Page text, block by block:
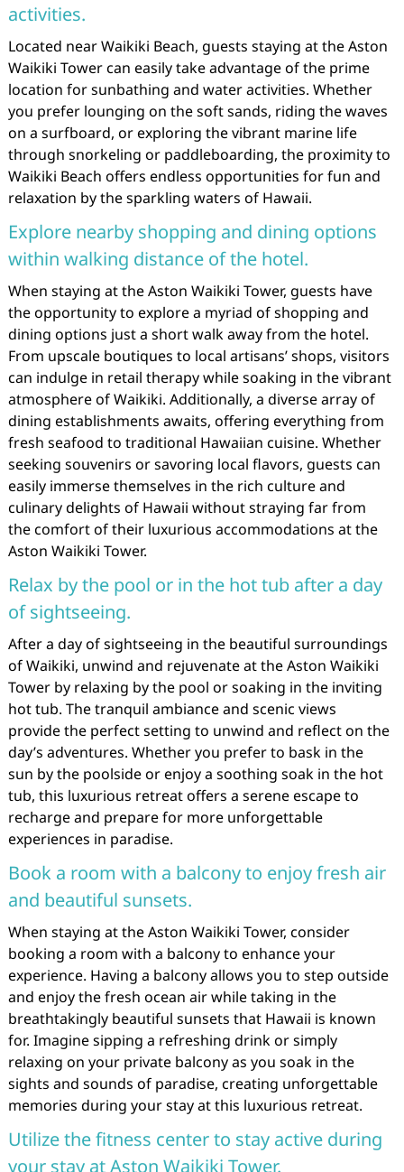
activities.
Located near Waikiki Beach, guests staying at the Aston
Waikiki Tower can easily take advantage of the prime
location for sunbathing and water activities. Whether
you prefer lounging on the soft sands, riding the waves
on a surfboard, or exploring the vibrant marine life
through snorkeling or paddleboarding, the proximity to
Waikiki Beach offers endless opportunities for fun and
relaxation by the sparkling waters of Hawaii.
Explore nearby shopping and dining options
within walking distance of the hotel.
When staying at the Aston Waikiki Tower, guests have
the opportunity to explore a myriad of shopping and
dining options just a short walk away from the hotel.
From upscale boutiques to local artisans’ shops, visitors
can indulge in retail therapy while soaking in the vibrant
atmosphere of Waikiki. Additionally, a diverse array of
dining establishments awaits, offering everything from
fresh seafood to traditional Hawaiian cuisine. Whether
seeking souvenirs or savoring local flavors, guests can
easily immerse themselves in the rich culture and
culinary delights of Hawaii without straying far from
the comfort of their luxurious accommodations at the
Aston Waikiki Tower.
Relax by the pool or in the hot tub after a day
of sightseeing.
After a day of sightseeing in the beautiful surroundings
of Waikiki, unwind and rejuvenate at the Aston Waikiki
Tower by relaxing by the pool or soaking in the inviting
hot tub. The tranquil ambiance and scenic views
provide the perfect setting to unwind and reflect on the
day’s adventures. Whether you prefer to bask in the
sun by the poolside or enjoy a soothing soak in the hot
tub, this luxurious retreat offers a serene escape to
recharge and prepare for more unforgettable
experiences in paradise.
Book a room with a balcony to enjoy fresh air
and beautiful sunsets.
When staying at the Aston Waikiki Tower, consider
booking a room with a balcony to enhance your
experience. Having a balcony allows you to step outside
and enjoy the fresh ocean air while taking in the
breathtakingly beautiful sunsets that Hawaii is known
for. Imagine sipping a refreshing drink or simply
relaxing on your private balcony as you soak in the
sights and sounds of paradise, creating unforgettable
memories during your stay at this luxurious retreat.
Utilize the fitness center to stay active during
your stay at Aston Waikiki Tower.